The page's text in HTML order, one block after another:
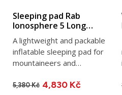
Sleeping pad Rab
Ionosphere 5 Long
Wide dark pollen
A lightweight and packable
inflatable sleeping pad for
mountaineers and
5,380 Kč 4,830 Kč